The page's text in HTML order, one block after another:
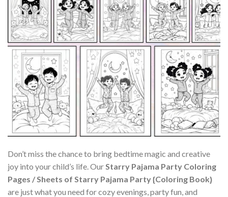
Don’t miss the chance to bring bedtime magic and creative
joy into your child’s life. Our Starry Pajama Party Coloring
Pages / Sheets of Starry Pajama Party {Coloring Book}
are just what you need for cozy evenings, party fun, and